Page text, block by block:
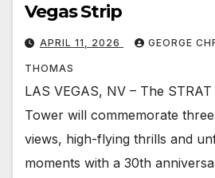
Vegas Strip
APRIL 11, 2026 GEORGE
THOMAS
LAS VEGAS, NV – The
Tower will commemorate
views, high-flying thrills and
moments with a 30th